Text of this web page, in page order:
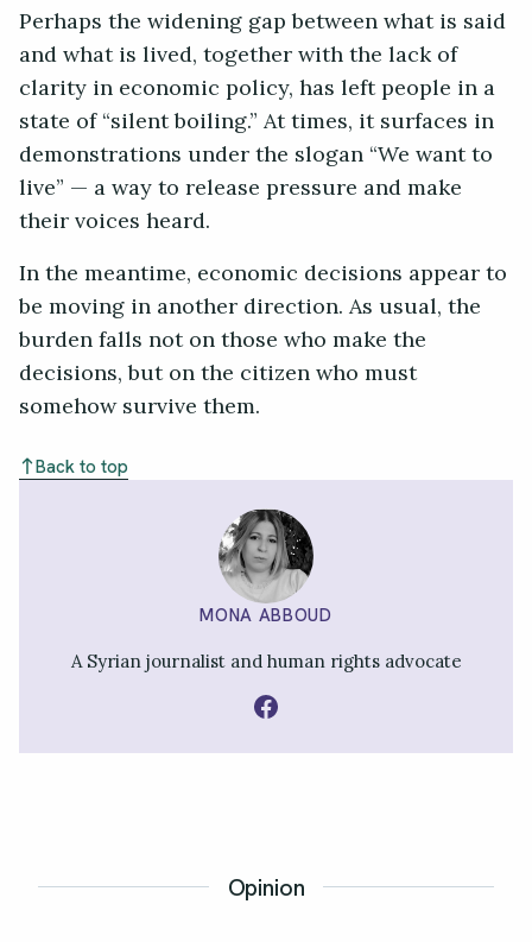
Perhaps the widening gap between what is said
and what is lived, together with the lack of
clarity in economic policy, has left people in a
state of “silent boiling.” At times, it surfaces in
demonstrations under the slogan “We want to
live” — a way to release pressure and make
their voices heard.
In the meantime, economic decisions appear to
be moving in another direction. As usual, the
burden falls not on those who make the
decisions, but on the citizen who must
somehow survive them.
Back to top
MONA ABBOUD
A Syrian journalist and human rights advocate
Opinion